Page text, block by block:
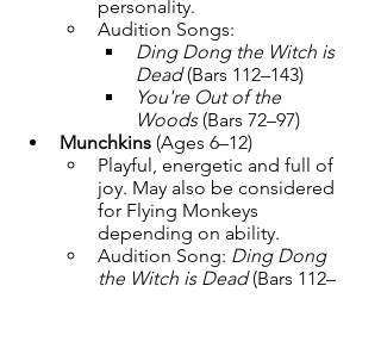
personality.
Audition Songs:
Ding Dong the Witch is
Dead (Bars 112–143)
You're Out of the
Woods (Bars 72–97)
Munchkins (Ages 6–12)
Playful, energetic and full of
joy. May also be considered
for Flying Monkeys
depending on ability.
Audition Song: Ding Dong
the Witch is Dead (Bars 112–